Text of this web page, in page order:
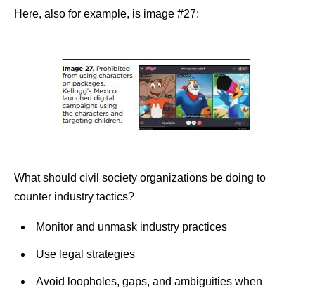
Here, also for example, is image #27:
What should civil society organizations be doing to
counter industry tactics?
Monitor and unmask industry practices
Use legal strategies
Avoid loopholes, gaps, and ambiguities when